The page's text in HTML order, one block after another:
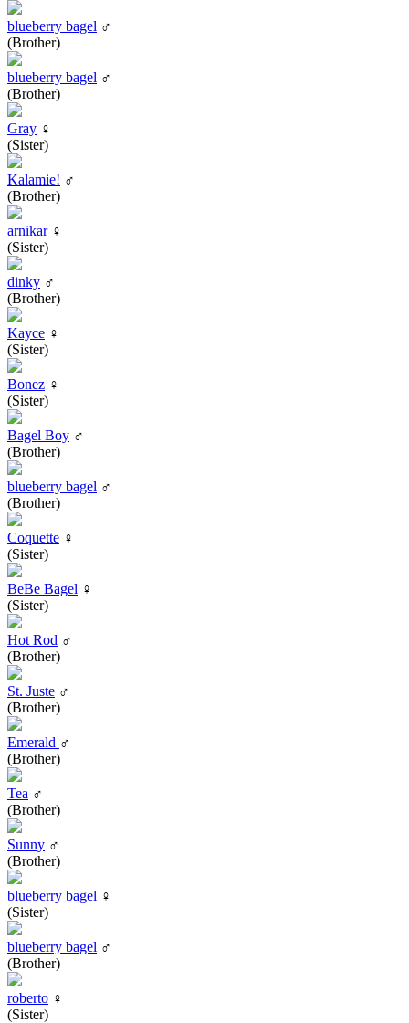
blueberry bagel ♂
(Brother)
blueberry bagel ♂
(Brother)
Gray ♀
(Sister)
Kalamie! ♂
(Brother)
arnikar♀
(Sister)
dinky ♂
(Brother)
Kayce ♀
(Sister)
Bonez ♀
(Sister)
Bagel Boy ♂
(Brother)
blueberry bagel ♂
(Brother)
Coquette ♀
(Sister)
BeBe Bagel ♀
(Sister)
Hot Rod ♂
(Brother)
St. Juste ♂
(Brother)
Emerald ♂
(Brother)
Tea ♂
(Brother)
Sunny ♂
(Brother)
blueberry bagel ♀
(Sister)
blueberry bagel ♂
(Brother)
roberto ♀
(Sister)